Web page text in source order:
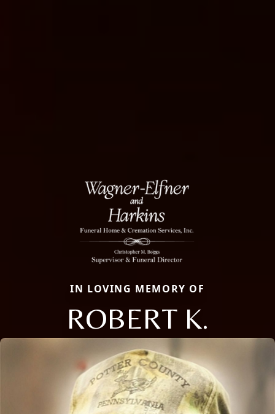
IN LOVING MEMORY OF
ROBERT K.